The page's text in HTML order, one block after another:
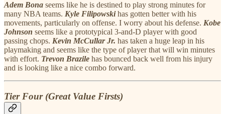
Adem Bona seems like he is destined to play strong minutes for
many NBA teams. Kyle Filipowskihas gotten better with his
movements, particularly on offense. I worry about his defense. Kobe
Johnson seems like a prototypical 3-and-D player with good
passing chops. Kevin McCullar Jr. has taken a huge leap in his
playmaking and seems like the type of player that will win minutes
with effort. Trevon Brazile has bounced back well from his injury
and is looking like a nice combo forward.
Tier Four (Great Value Firsts)